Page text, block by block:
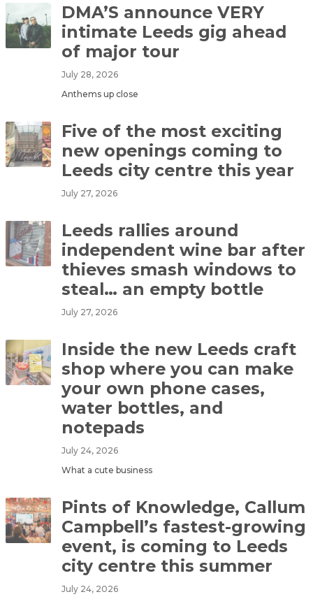
DMA’S announce VERY
intimate Leeds gig ahead
of major tour
July 28, 2026
Anthems up close
Five of the most exciting
new openings coming to
Leeds city centre this year
July 27, 2026
Leeds rallies around
independent wine bar after
thieves smash windows to
steal… an empty bottle
July 27, 2026
Inside the new Leeds craft
shop where you can make
your own phone cases,
water bottles, and
notepads
July 24, 2026
What a cute business
Pints of Knowledge, Callum
Campbell’s fastest-growing
event, is coming to Leeds
city centre this summer
July 24, 2026